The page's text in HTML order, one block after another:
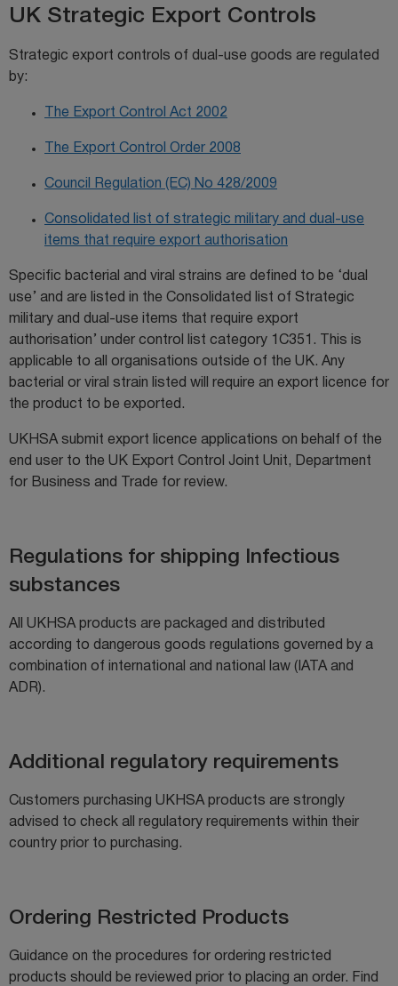
UK Strategic Export Controls
Strategic export controls of dual-use goods are regulated
by:
The Export Control Act 2002
The Export Control Order 2008
Council Regulation (EC) No 428/2009
Consolidated list of strategic military and dual-use
items that require export authorisation
Specific bacterial and viral strains are defined to be ‘dual
use’ and are listed in the Consolidated list of Strategic
military and dual-use items that require export
authorisation’ under control list category 1C351. This is
applicable to all organisations outside of the UK. Any
bacterial or viral strain listed will require an export licence for
the product to be exported.
UKHSA submit export licence applications on behalf of the
end user to the UK Export Control Joint Unit, Department
for Business and Trade for review.
Regulations for shipping Infectious
substances
All UKHSA products are packaged and distributed
according to dangerous goods regulations governed by a
combination of international and national law (IATA and
ADR).
Additional regulatory requirements
Customers purchasing UKHSA products are strongly
advised to check all regulatory requirements within their
country prior to purchasing.
Ordering Restricted Products
Guidance on the procedures for ordering restricted
products should be reviewed prior to placing an order. Find